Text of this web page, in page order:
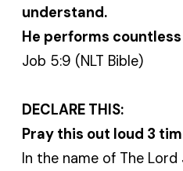
understand.
He performs
Job 5:9 (NLT Bible)
DECLARE THIS:
Pray this out loud 3
In the name of The Lord